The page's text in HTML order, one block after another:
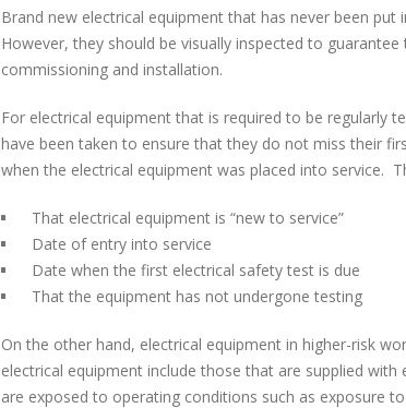
Brand new electrical equipment that has never been
However, they should be visually inspected to
commissioning and installation.
For electrical equipment that is required to be regularly
have been taken to ensure that they do not miss their
when the electrical equipment was placed into service.
That electrical equipment is “new to service”
Date of entry into service
Date when the first electrical safety test is due
That the equipment has not undergone testing
On the other hand, electrical equipment in higher-risk
electrical equipment include those that are supplied
are exposed to operating conditions such as exposure